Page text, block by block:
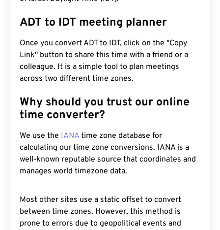
ADT to IDT meeting planner
Once you convert ADT to IDT, click on the "Copy
Link" button to share this time with a friend or a
colleague. It is a simple tool to plan meetings
across two different time zones.
Why should you trust our online
time converter?
We use the IANA time zone database for
calculating our time zone conversions. IANA is a
well-known reputable source that coordinates and
manages world timezone data.
Most other sites use a static offset to convert
between time zones. However, this method is
prone to errors due to geopolitical events and